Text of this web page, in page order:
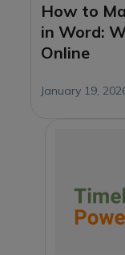
How to
in Word:
Online
January 19,